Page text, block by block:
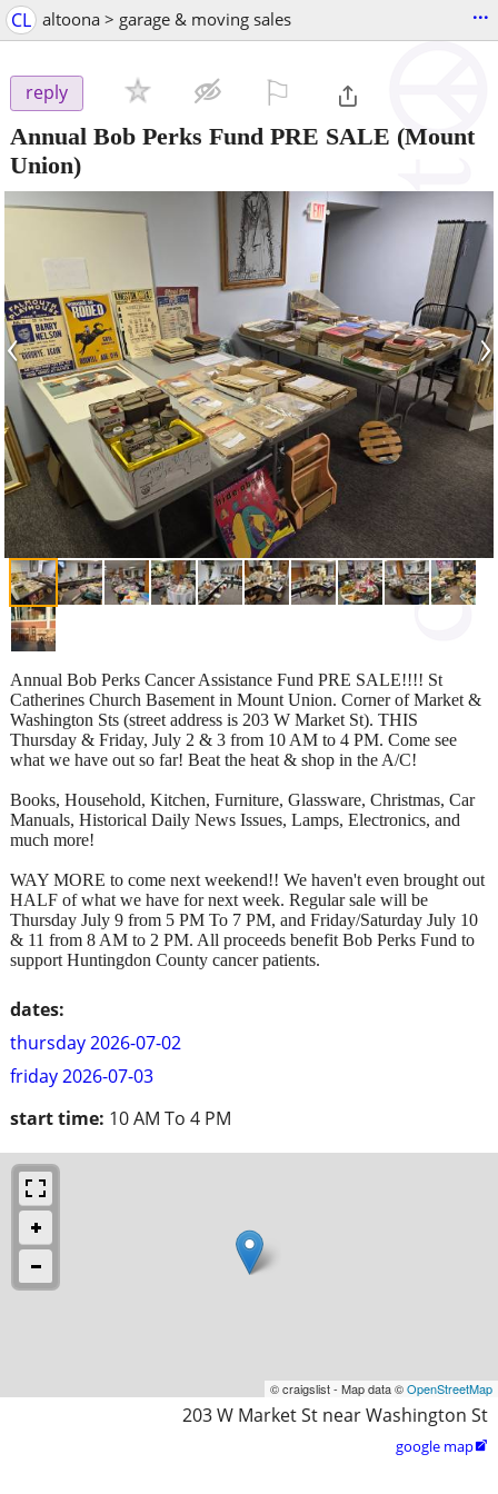
CL altoona > garage & moving sales ...
reply
Annual Bob Perks Fund PRE SALE (Mount
Union)
‹ ›
dates:
thursday 2026-07-02
friday 2026-07-03
start time: 10 AM To 4 PM
Annual Bob Perks Cancer Assistance Fund PRE SALE!!!! St
Catherines Church Basement in Mount Union. Corner of Market &
Washington Sts (street address is 203 W Market St). THIS
Thursday & Friday, July 2 & 3 from 10 AM to 4 PM. Come see
what we have out so far! Beat the heat & shop in the A/C!
Books, Household, Kitchen, Furniture, Glassware, Christmas, Car
Manuals, Historical Daily News Issues, Lamps, Electronics, and
much more!
WAY MORE to come next weekend!! We haven't even brought out
HALF of what we have for next week. Regular sale will be
Thursday July 9 from 5 PM To 7 PM, and Friday/Saturday July 10
& 11 from 8 AM to 2 PM. All proceeds benefit Bob Perks Fund to
support Huntingdon County cancer patients.
© craigslist - Map data ©OpenStreetMap
203 W Market St near Washington St
google map